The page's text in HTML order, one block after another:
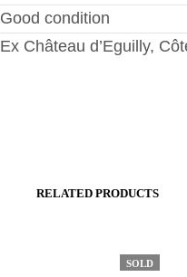
Good condition
Ex Château d’Eguilly,
RELATED PRODUCTS
SOLD